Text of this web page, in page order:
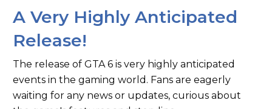
A Very Highly Anticipated
Release!
The release of GTA 6 is very highly anticipated
events in the gaming world. Fans are eagerly
waiting for any news or updates, curious about